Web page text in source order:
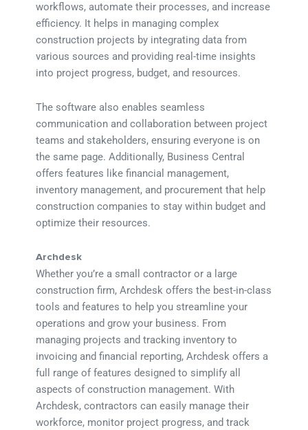
workflows, automate their processes, and increase
efficiency. It helps in managing complex
construction projects by integrating data from
various sources and providing real-time insights
into project progress, budget, and resources.
The software also enables seamless
communication and collaboration between project
teams and stakeholders, ensuring everyone is on
the same page. Additionally, Business Central
offers features like financial management,
inventory management, and procurement that help
construction companies to stay within budget and
optimize their resources.
Archdesk
Whether you’re a small contractor or a large
construction firm, Archdesk offers the best-in-class
tools and features to help you streamline your
operations and grow your business. From
managing projects and tracking inventory to
invoicing and financial reporting, Archdesk offers a
full range of features designed to simplify all
aspects of construction management. With
Archdesk, contractors can easily manage their
workforce, monitor project progress, and track